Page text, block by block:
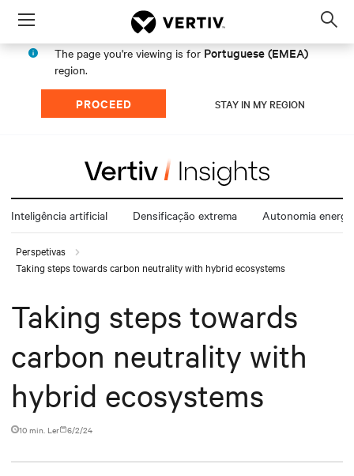
Menu
The page you're viewing is for Portuguese (EMEA)
region.
PROCEED STAY IN MY REGION
Inteligência artificial Densificação extrema Autonomia
Perspetivas
Taking steps towards carbon neutrality with hybrid ecosystems
Taking steps towards
carbon neutrality with
hybrid ecosystems
10 min. Ler 6/2/24